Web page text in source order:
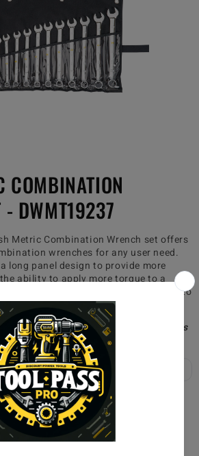
COMBINATION
- DWMT19237
Metric Combination Wrench set offers
wrenches for any user need.
long panel design to provide more
ability to apply more torque to a
also have DirectTorque technology to
of fasteners.
be charged $20for shipping, whereas
free shipping!